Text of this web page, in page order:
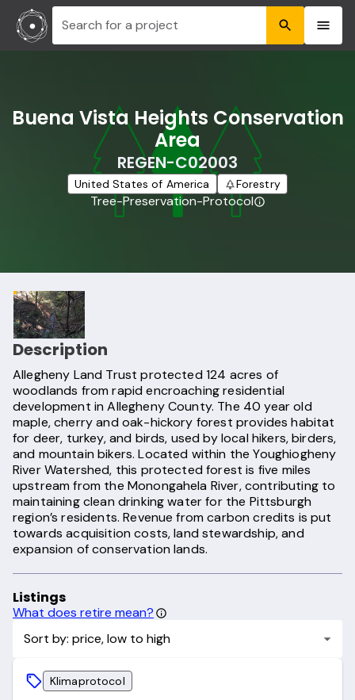
Buena Vista Heights Conservation
Area
REGEN-C02003
United States of America Forestry
Tree-Preservation-Protocol
Description
Allegheny Land Trust protected 124 acres of
woodlands from rapid encroaching residential
development in Allegheny County. The 40 year old
maple, cherry and oak-hickory forest provides habitat
for deer, turkey, and birds, used by local hikers, birders,
and mountain bikers. Located within the Youghiogheny
River Watershed, this protected forest is five miles
upstream from the Monongahela River, contributing to
maintaining clean drinking water for the Pittsburgh
region’s residents. Revenue from carbon credits is put
towards acquisition costs, land stewardship, and
expansion of conservation lands.
Listings
What does retire mean?
Sort by: price, low to high
Klimaprotocol